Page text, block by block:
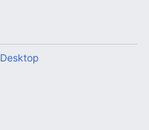
Desktop